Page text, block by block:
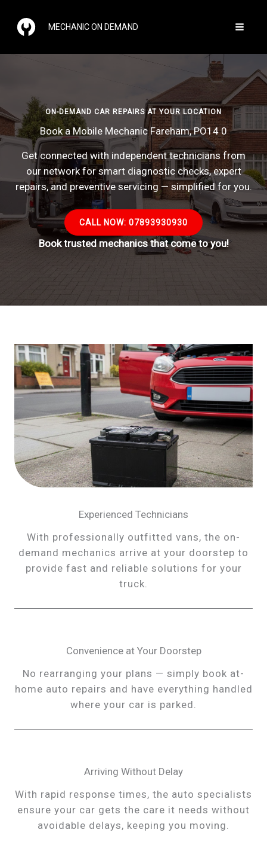
content
MECHANIC ON DEMAND
ON-DEMAND CAR REPAIRS AT YOUR LOCATION
Book a Mobile Mechanic Fareham, PO14 0
Get connected with independent technicians from
our network for smart diagnostic checks, expert
repairs, and preventive servicing — simplified for you.
CALL NOW: 07893930930
Book trusted mechanics that come to you!
Experienced Technicians
With professionally outfitted vans, the on-
demand mechanics arrive at your doorstep to
provide fast and reliable solutions for your
truck.
Convenience at Your Doorstep
No rearranging your plans — simply book at-
home auto repairs and have everything handled
where your car is parked.
Arriving Without Delay
With rapid response times, the auto specialists
ensure your car gets the care it needs without
avoidable delays, keeping you moving.